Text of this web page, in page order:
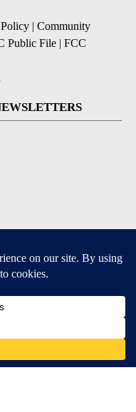
| Community
Public File | FCC